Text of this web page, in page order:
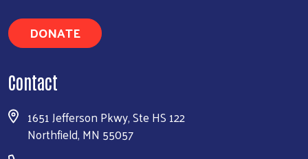
DONATE
Contact
1651 Jefferson Pkwy, Ste HS 122
Northfield, MN 55057